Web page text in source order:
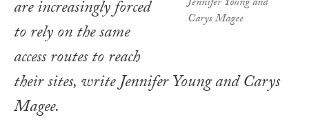
Carys Magee
are increasingly forced
to rely on the same
access routes to reach
their sites, write Jennifer Young and Carys
Magee.